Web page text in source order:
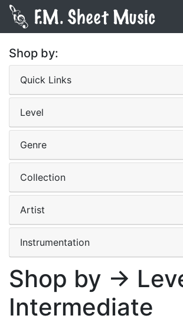
Shop by:
Quick Links
Level
Genre
Collection
Artist
Instrumentation
Shop by →
Intermediate